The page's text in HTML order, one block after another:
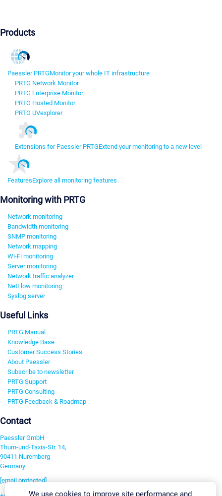
Products
Paessler PRTGMonitor your whole IT infrastructure
PRTG Network Monitor
PRTG Enterprise Monitor
PRTG Hosted Monitor
PRTG UVexplorer
Extensions for Paessler PRTGExtend your monitoring to a new level
FeaturesExplore all monitoring features
Monitoring with PRTG
Network monitoring
Bandwidth monitoring
SNMP monitoring
Network mapping
Wi-Fi monitoring
Server monitoring
Network traffic analyzer
NetFlow monitoring
Syslog server
Useful Links
PRTG Manual
Knowledge Base
Customer Success Stories
About Paessler
Subscribe to newsletter
PRTG Support
PRTG Consulting
PRTG Feedback & Roadmap
Contact
Paessler GmbH
Thurn-und-Taxis-Str. 14,
90411 Nuremberg
Germany
[email protected]
We use cookies to improve site performance and